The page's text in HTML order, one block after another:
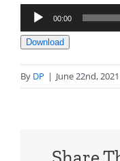
Audio
Player
00:00
Download
By DP | June 22nd, 2021